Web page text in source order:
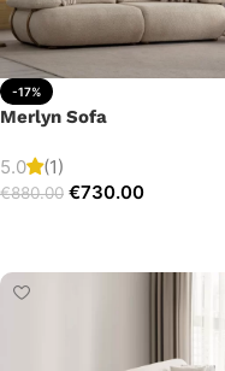
-17%
Merlyn Sofa
5.0 (1)
€880.00 €730.00